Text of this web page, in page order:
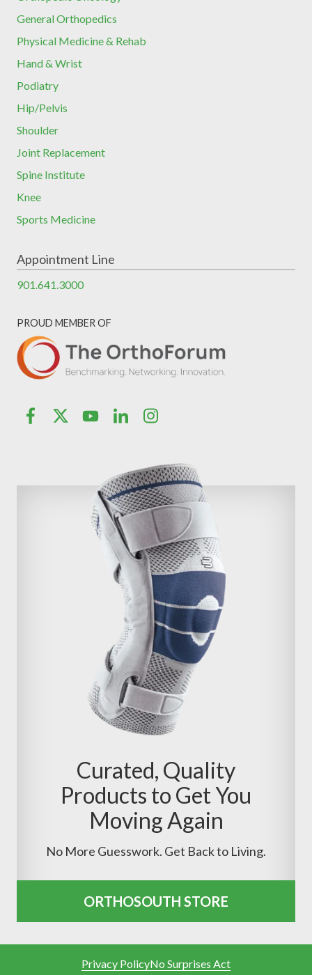
General Orthopedics
Physical Medicine & Rehab
Hand & Wrist
Podiatry
Hip/Pelvis
Shoulder
Joint Replacement
Spine Institute
Knee
Sports Medicine
Appointment Line
901.641.3000
PROUD MEMBER OF
Curated, Quality
Products to Get You
Moving Again
No More Guesswork. Get Back to Living.
ORTHOSOUTH STORE
Privacy PolicyNo Surprises Act